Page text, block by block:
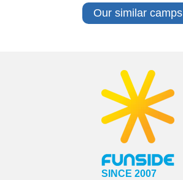
Our similar camps
SINCE 2007